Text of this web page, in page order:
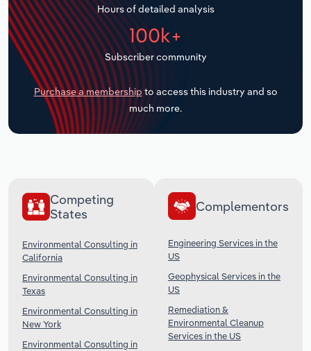
Hours of detailed analysis
100k+
Subscriber community
Purchase a membership to access this industry and so
much more.
Competing
States
Environmental Consulting in
California
Environmental Consulting in
Texas
Environmental Consulting in
New York
Environmental Consulting in
Complementors
Engineering Services in the
US
Geophysical Services in the
US
Remediation &
Environmental Cleanup
Services in the US
Transportation and Warehousing
Utilities
Wholesale Trade